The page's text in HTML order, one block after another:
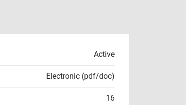
Active
Electronic (pdf/doc)
16